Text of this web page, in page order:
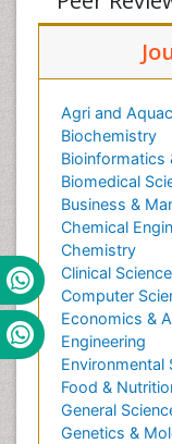
Agri and
Biochemistry
Bioinformatics
Biomedical
Business &
Chemical
Chemistry
Clinical
Computer
Economics &
Engineering
Environmental
Food &
General
Genetics &